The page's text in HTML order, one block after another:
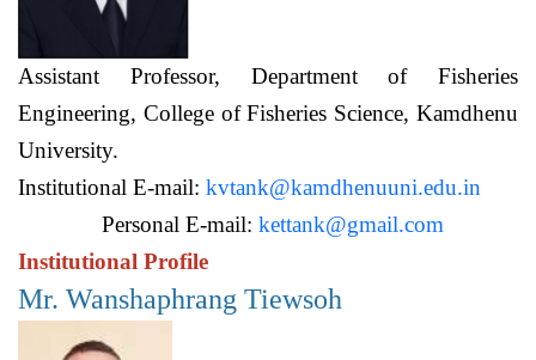
Assistant Professor, Department of Fisheries
Engineering, College of Fisheries Science, Kamdhenu
University.
Institutional E-mail:kvtank@kamdhenuuni.edu.in
Personal E-mail: kettank@gmail.com
Institutional Profile
Mr. Wanshaphrang Tiewsoh